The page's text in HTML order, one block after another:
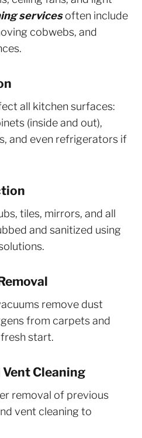
servicesoften include
cobwebs, and
all kitchen surfaces:
(inside and out),
and even refrigerators if
tiles, mirrors, and all
and sanitized using
remove dust
from carpets and
start.
Vent Cleaning
removal of previous
vent cleaning to